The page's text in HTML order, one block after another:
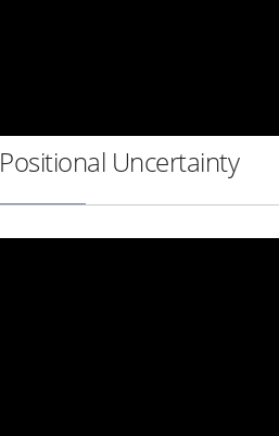
Positional Uncertainty